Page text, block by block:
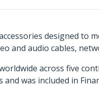
designed to
and audio cables,
across five
was included in